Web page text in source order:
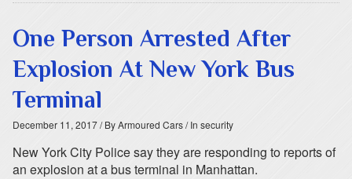
One Person Arrested After
Explosion At New York Bus
Terminal
December 11, 2017/ By Armoured Cars/ In security
New York City Police say they are responding to reports of
an explosion at a bus terminal in Manhattan.